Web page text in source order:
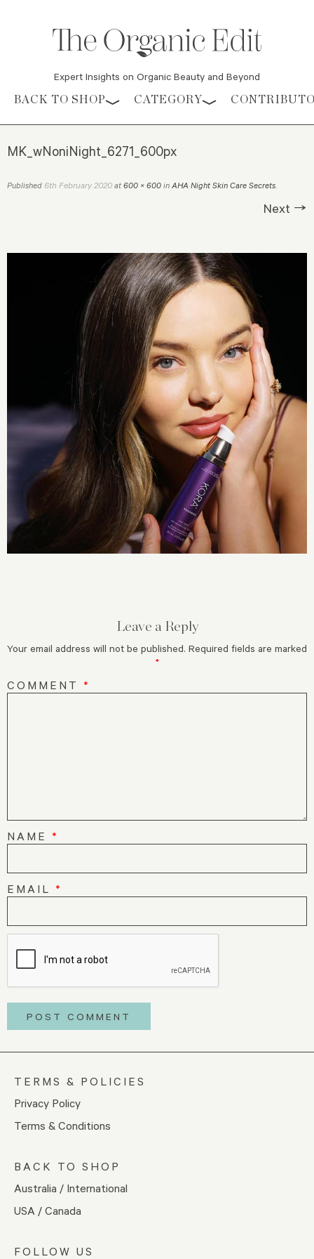
Expert Insights on Organic Beauty and Beyond
Skip to content
BACK TO SHOP CATEGORY
MK_wNoniNight_6271_600px
Published 6th February 2020 at 600 × 600 in AHA Night Skin Care Secrets.
Next →
Leave a Reply
Your email address will not be published. Required fields are marked
*
COMMENT *
NAME *
EMAIL *
TERMS & POLICIES
Privacy Policy
Terms & Conditions
BACK TO SHOP
Australia / International
USA / Canada
FOLLOW US